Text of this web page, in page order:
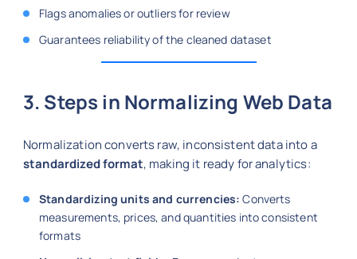
Flags anomalies or outliers for review
Guarantees reliability of the cleaned dataset
3. Steps in Normalizing Web Data
Normalization converts raw, inconsistent data into a
standardized format, making it ready for analytics:
Standardizing units and currencies: Converts
measurements, prices, and quantities into consistent
formats